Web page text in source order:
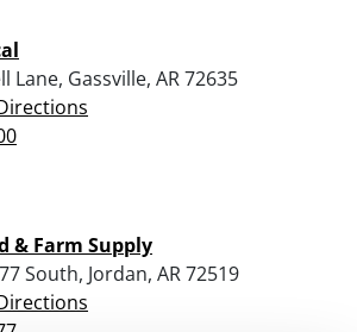
Lane, Gassville, AR 72635
& Farm Supply
South, Jordan, AR 72519